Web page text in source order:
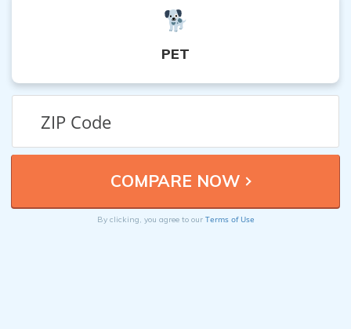
PET
By clicking, you agree to our Terms of Use